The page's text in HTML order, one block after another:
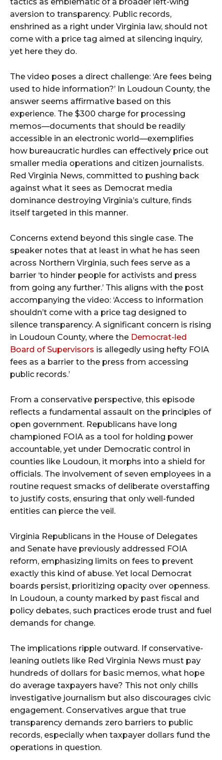
aversion to transparency. Public records,
enshrined as a right under Virginia law, should not
come with a price tag aimed at silencing inquiry,
yet here they do.
The video poses a direct challenge: ‘Are fees being
used to hide information?’ In Loudoun County, the
answer seems affirmative based on this
experience. The $300 charge for processing
memos—documents that should be readily
accessible in an electronic world—exemplifies
how bureaucratic hurdles can effectively price out
smaller media operations and citizen journalists.
Red Virginia News, committed to pushing back
against what it sees as Democrat media
dominance destroying Virginia’s culture, finds
itself targeted in this manner.
Concerns extend beyond this single case. The
speaker notes that at least in what he has seen
across Northern Virginia, such fees serve as a
barrier ‘to hinder people for activists and press
from going any further.’ This aligns with the post
accompanying the video: ‘Access to information
shouldn’t come with a price tag designed to
silence transparency. A significant concern is rising
in Loudoun County, where the Democrat-led
Board of Supervisors is allegedly using hefty FOIA
fees as a barrier to the press from accessing
public records.’
From a conservative perspective, this episode
reflects a fundamental assault on the principles of
open government. Republicans have long
championed FOIA as a tool for holding power
accountable, yet under Democratic control in
counties like Loudoun, it morphs into a shield for
officials. The involvement of seven employees in a
routine request smacks of deliberate overstaffing
to justify costs, ensuring that only well-funded
entities can pierce the veil.
Virginia Republicans in the House of Delegates
and Senate have previously addressed FOIA
reform, emphasizing limits on fees to prevent
exactly this kind of abuse. Yet local Democrat
boards persist, prioritizing opacity over openness.
In Loudoun, a county marked by past fiscal and
policy debates, such practices erode trust and fuel
demands for change.
The implications ripple outward. If conservative-
leaning outlets like Red Virginia News must pay
hundreds of dollars for basic memos, what hope
do average taxpayers have? This not only chills
investigative journalism but also discourages civic
engagement. Conservatives argue that true
transparency demands zero barriers to public
records, especially when taxpayer dollars fund the
operations in question.